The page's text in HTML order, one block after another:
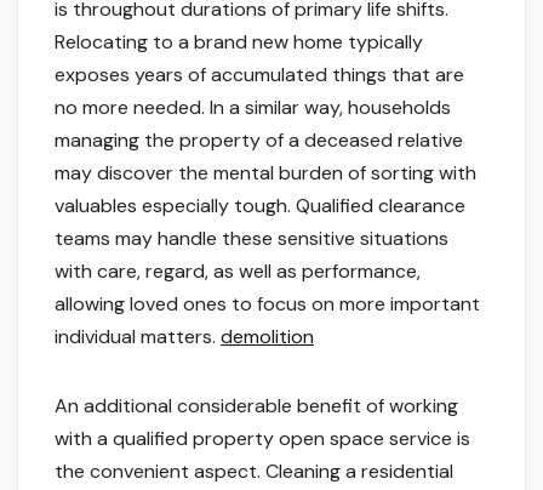
is throughout durations of primary life shifts.
Relocating to a brand new home typically
exposes years of accumulated things that are
no more needed. In a similar way, households
managing the property of a deceased relative
may discover the mental burden of sorting with
valuables especially tough. Qualified clearance
teams may handle these sensitive situations
with care, regard, as well as performance,
allowing loved ones to focus on more important
individual matters. demolition
An additional considerable benefit of working
with a qualified property open space service is
the convenient aspect. Cleaning a residential